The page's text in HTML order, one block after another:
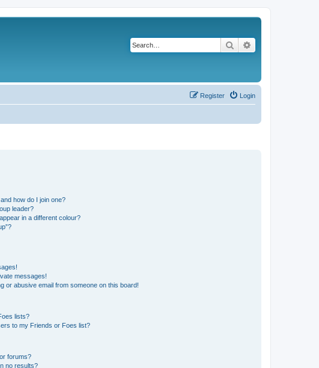
Search
Login
Register
how do I join one?
leader?
in a different colour?
messages!
or abusive email from someone on this board!
lists?
to my Friends or Foes list?
forums?
no results?